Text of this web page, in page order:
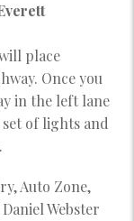
place
Once you
in the left lane
of lights and
Auto Zone,
Webster